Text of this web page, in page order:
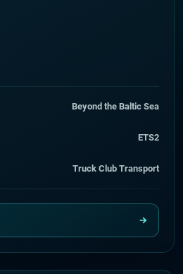
Beyond the Baltic Sea
ETS2
Truck Club Transport